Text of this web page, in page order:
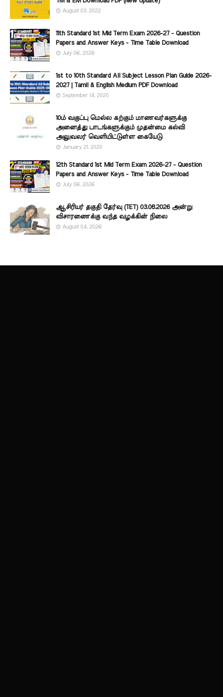
August 03, 2022
11th Standard 1st Mid Term Exam 2026-27 - Question
Papers and Answer Keys - Time Table Download
July 06, 2026
1st to 10th Standard All Subject Lesson Plan Guide 2026-
2027 | Tamil & English Medium PDF Download
September 14, 2020
10ம் வகுப்பு மெல்ல கற்கும் மாணவர்களுக்கு
அனைத்து பாடங்களுக்கும் முதன்மை கல்வி
அலுவலர் வெளியிட்டுள்ள கையேடு
January 21, 2020
12th Standard 1st Mid Term Exam 2026-27 - Question
Papers and Answer Keys - Time Table Download
July 06, 2026
ஆசிரியர் தகுதி தேர்வு (TET) 03.08.2026 அன்று
விசாரணைக்கு வந்த வழக்கின் நிலை
August 04, 2026